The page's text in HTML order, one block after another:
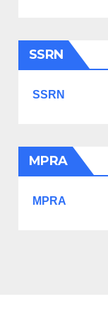
SSRN
SSRN
MPRA
MPRA